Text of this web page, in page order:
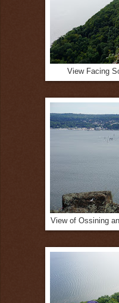
View Facing
View of Ossining